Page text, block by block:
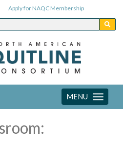
Apply for NAQC Membership
Toggle
navigation
MENU